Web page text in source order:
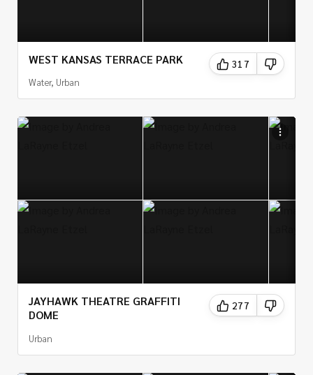
WEST KANSAS TERRACE PARK
Water, Urban
317
JAYHAWK THEATRE GRAFFITI
DOME
Urban
277